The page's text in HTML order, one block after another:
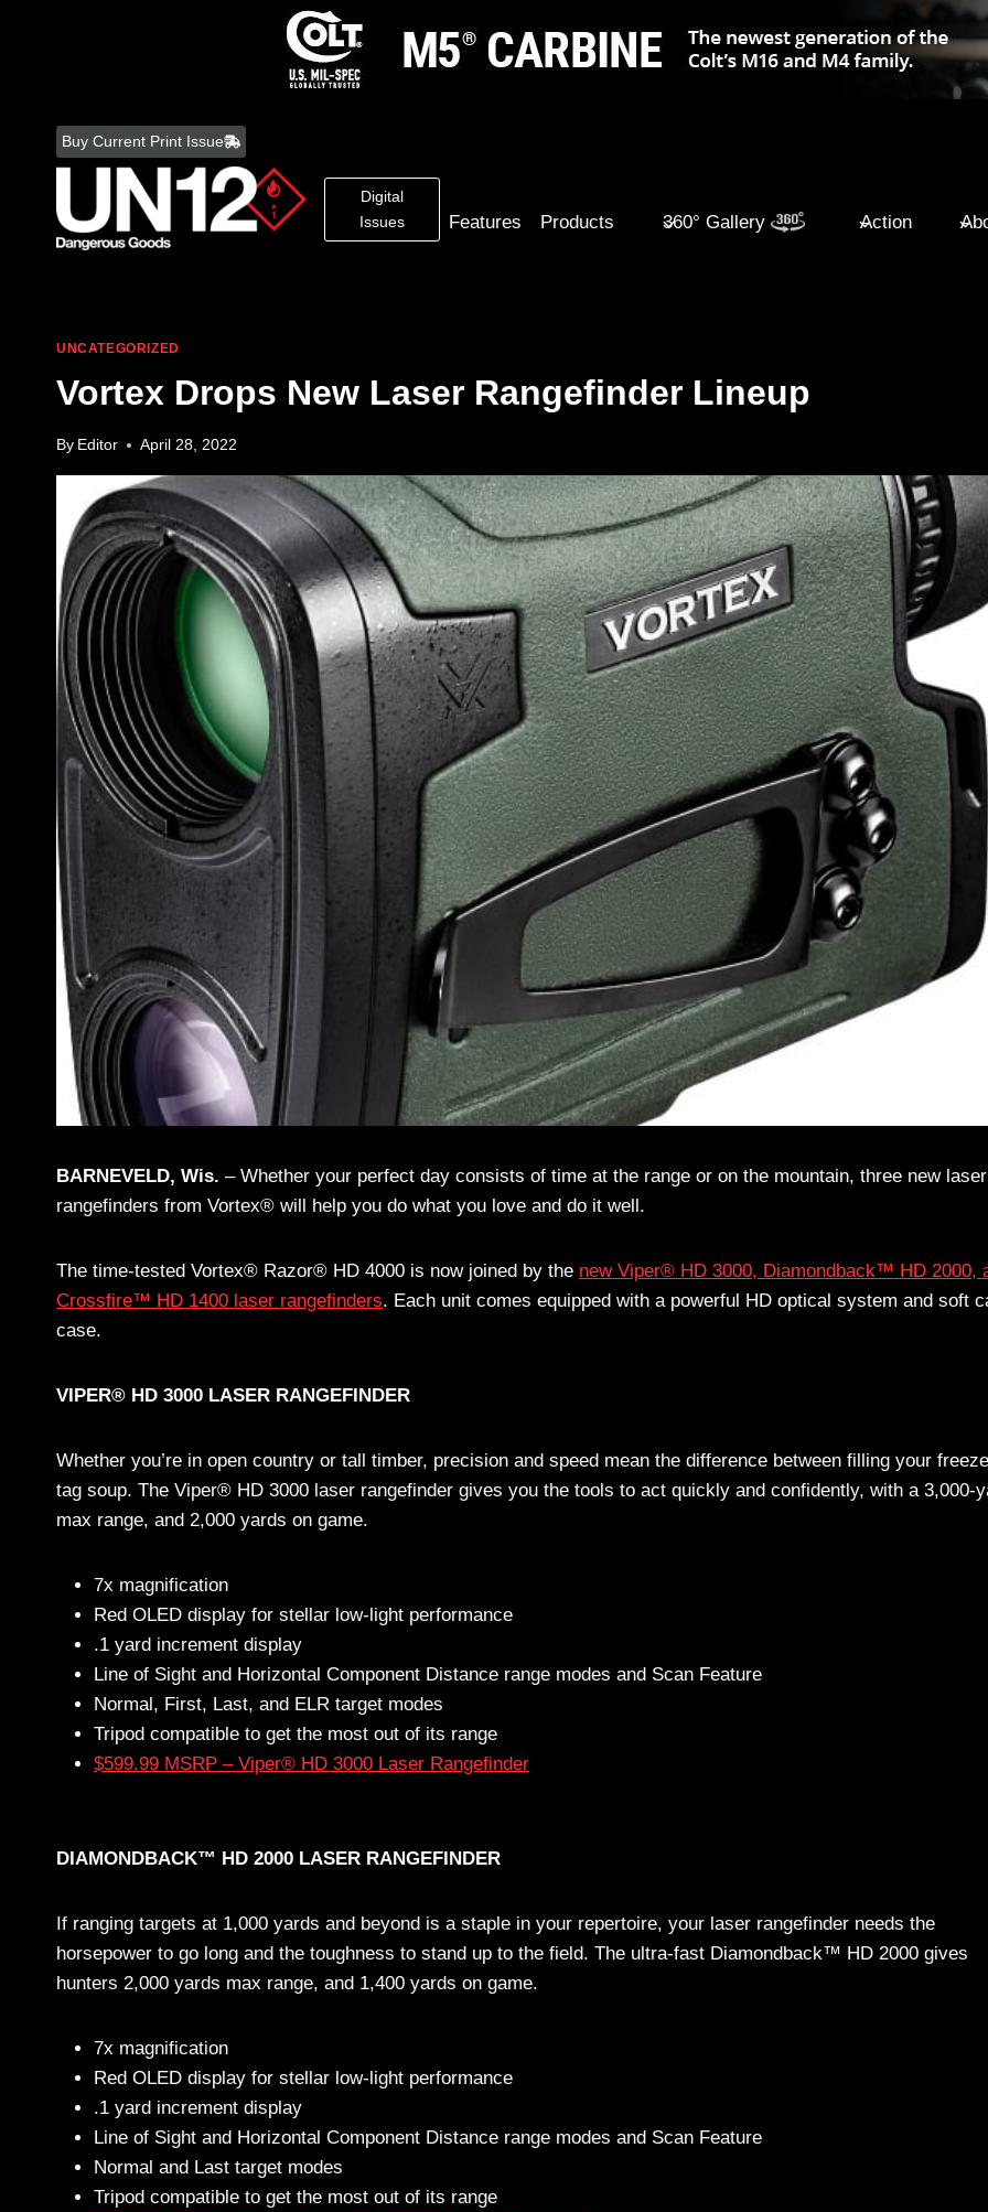
content
Buy Current Print Issue
Digital
Issues
Features Products 360° Gallery Action
UNCATEGORIZED
Vortex Drops New Laser Rangefinder Lineup
By Editor April 28, 2022
BARNEVELD, Wis. – Whether your perfect day consists of time at the range or on the mountain, three new laser
rangefinders from Vortex® will help you do what you love and do it well.
The time-tested Vortex® Razor® HD 4000 is now joined by the new Viper® HD 3000, Diamondback™ HD 2000,
Crossfire™ HD 1400 laser rangefinders. Each unit comes equipped with a powerful HD optical system and soft
case.
VIPER® HD 3000 LASER RANGEFINDER
Whether you’re in open country or tall timber, precision and speed mean the difference between filling your
tag soup. The Viper® HD 3000 laser rangefinder gives you the tools to act quickly and confidently, with a 3,000-
max range, and 2,000 yards on game.
7x magnification
Red OLED display for stellar low-light performance
.1 yard increment display
Line of Sight and Horizontal Component Distance range modes and Scan Feature
Normal, First, Last, and ELR target modes
Tripod compatible to get the most out of its range
$599.99 MSRP – Viper® HD 3000 Laser Rangefinder
DIAMONDBACK™ HD 2000 LASER RANGEFINDER
If ranging targets at 1,000 yards and beyond is a staple in your repertoire, your laser rangefinder needs the
horsepower to go long and the toughness to stand up to the field. The ultra-fast Diamondback™ HD 2000 gives
hunters 2,000 yards max range, and 1,400 yards on game.
7x magnification
Red OLED display for stellar low-light performance
.1 yard increment display
Line of Sight and Horizontal Component Distance range modes and Scan Feature
Normal and Last target modes
Tripod compatible to get the most out of its range